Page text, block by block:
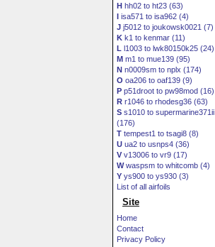
H hh02 to ht23 (63)
I isa571 to isa962 (4)
J j5012 to joukowsk0021 (7)
K k1 to kenmar (11)
L l1003 to lwk80150k25 (24)
M m1 to mue139 (95)
N n0009sm to nplx (174)
O oa206 to oaf139 (9)
P p51droot to pw98mod (16)
R r1046 to rhodesg36 (63)
S s1010 to supermarine371ii
(176)
T tempest1 to tsagi8 (8)
U ua2 to usnps4 (36)
V v13006 to vr9 (17)
Wwaspsm to whitcomb (4)
Y ys900 to ys930 (3)
List of all airfoils
Site
Home
Contact
Privacy Policy